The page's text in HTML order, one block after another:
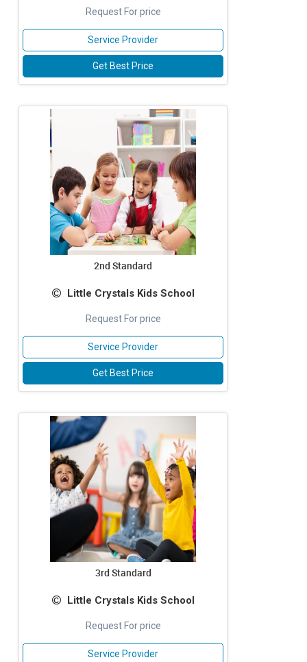
Request For price
Service Provider
Get Best Price
2nd Standard
Little Crystals Kids School
Request For price
Service Provider
Get Best Price
3rd Standard
Little Crystals Kids School
Request For price
Service Provider